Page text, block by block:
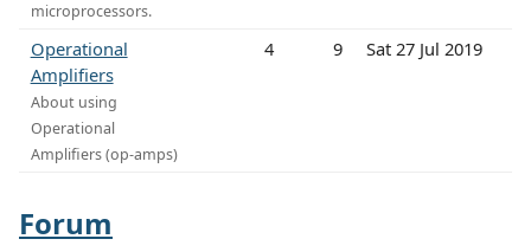
microprocessors.
Operational
Amplifiers
About using
Operational
Amplifiers (op-amps)
4 9 Sat 27 Jul 2019
Forum